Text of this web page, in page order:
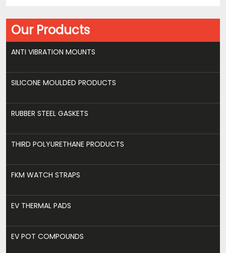
Our Products
ANTI VIBRATION MOUNTS
SILICONE MOULDED PRODUCTS
RUBBER STEEL GASKETS
THIRD POLYURETHANE PRODUCTS
FKM WATCH STRAPS
EV THERMAL PADS
EV POT COMPOUNDS